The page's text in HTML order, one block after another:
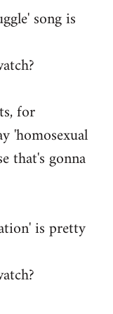
song is
for
'homosexual
that's gonna
is pretty